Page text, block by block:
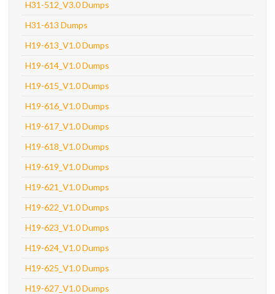
H31-512_V3.0 Dumps
H31-613 Dumps
H19-613_V1.0 Dumps
H19-614_V1.0 Dumps
H19-615_V1.0 Dumps
H19-616_V1.0 Dumps
H19-617_V1.0 Dumps
H19-618_V1.0 Dumps
H19-619_V1.0 Dumps
H19-621_V1.0 Dumps
H19-622_V1.0 Dumps
H19-623_V1.0 Dumps
H19-624_V1.0 Dumps
H19-625_V1.0 Dumps
H19-627_V1.0 Dumps